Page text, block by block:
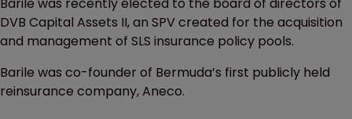
DVB Capital Assets II, an SPV created for the acquisition
and management of SLS insurance policy pools.
Barile was co-founder of Bermuda’s first publicly held
reinsurance company, Aneco.